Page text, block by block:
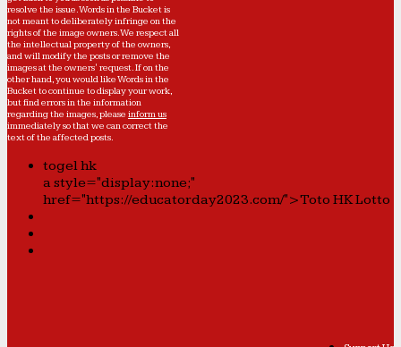
resolve the issue. Words in the Bucket is
not meant to deliberately infringe on the
rights of the image owners. We respect all
the intellectual property of the owners,
and will modify the posts or remove the
images at the owners' request. If on the
other hand, you would like Words in the
Bucket to continue to display your work,
but find errors in the information
regarding the images, please inform us
immediately so that we can correct the
text of the affected posts.
togel hk
a style="display:none;"
href="https://educatorday2023.com/">Toto HK Lotto